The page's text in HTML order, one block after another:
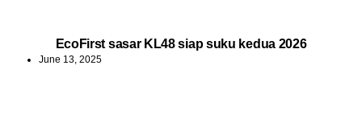
EcoFirst sasar KL48 siap suku kedua 2026
June 13, 2025